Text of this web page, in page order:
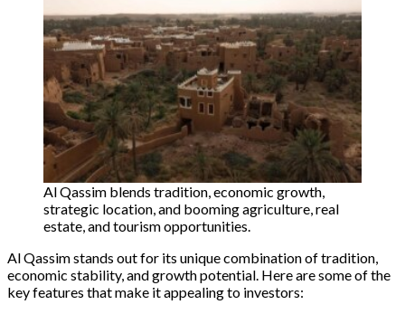
Al Qassim blends tradition, economic growth,
strategic location, and booming agriculture, real
estate, and tourism opportunities.
Al Qassim stands out for its unique combination of tradition,
economic stability, and growth potential. Here are some of the
key features that make it appealing to investors: